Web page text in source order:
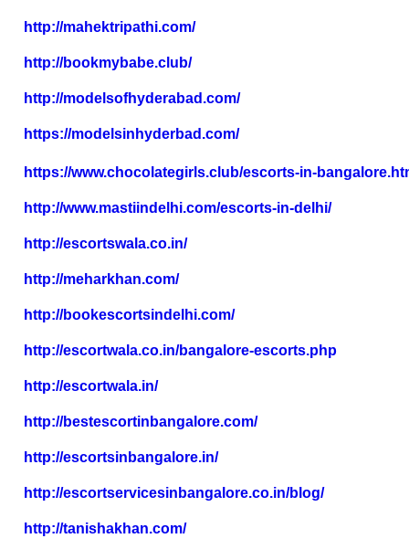
http://mahektripathi.com/
http://bookmybabe.club/
http://modelsofhyderabad.com/
https://modelsinhyderbad.com/
https://www.chocolategirls.club/escorts-in-
http://www.mastiindelhi.com/escorts-in-delhi/
http://escortswala.co.in/
http://meharkhan.com/
http://bookescortsindelhi.com/
http://escortwala.co.in/bangalore-escorts.php
http://escortwala.in/
http://bestescortinbangalore.com/
http://escortsinbangalore.in/
http://escortservicesinbangalore.co.in/blog/
http://tanishakhan.com/